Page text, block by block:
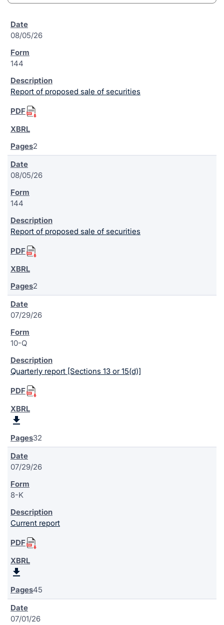
08/05/26
144
Report of proposed sale of securities
2
08/05/26
144
Report of proposed sale of securities
2
07/29/26
10-Q
Quarterly report [Sections 13 or 15(d)]
32
07/29/26
8-K
Current report
45
07/01/26